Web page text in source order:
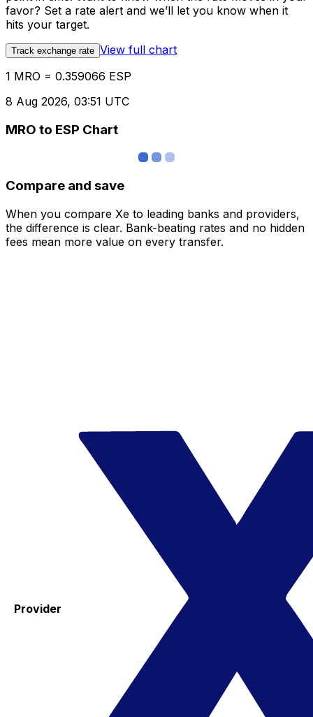
favor? Set a rate alert and we’ll let you know when it
hits your target.
Track exchange rate View full chart
1 MRO = 0.359066 ESP
8 Aug 2026, 03:51 UTC
MRO to ESP Chart
Compare and save
When you compare Xe to leading banks and providers,
the difference is clear. Bank-beating rates and no hidden
fees mean more value on every transfer.
Provider